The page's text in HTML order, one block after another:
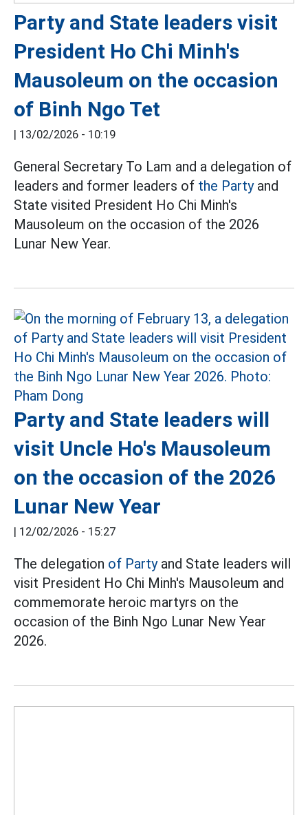
Party and State leaders visit
President Ho Chi Minh's
Mausoleum on the occasion
of Binh Ngo Tet
| 13/02/2026 - 10:19
General Secretary To Lam and a delegation of
leaders and former leaders of the Partyand
State visited President Ho Chi Minh's
Mausoleum on the occasion of the 2026
Lunar New Year.
Party and State leaders will
visit Uncle Ho's Mausoleum
on the occasion of the 2026
Lunar New Year
| 12/02/2026 - 15:27
The delegation of Partyand State leaders will
visit President Ho Chi Minh's Mausoleum and
commemorate heroic martyrs on the
occasion of the Binh Ngo Lunar New Year
2026.